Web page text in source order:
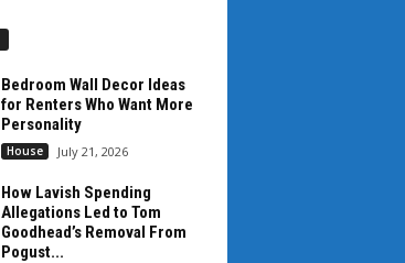
Bedroom Wall Decor Ideas
for Renters Who Want More
Personality
House July 21, 2026
How Lavish Spending
Allegations Led to Tom
Goodhead’s Removal From
Pogust...